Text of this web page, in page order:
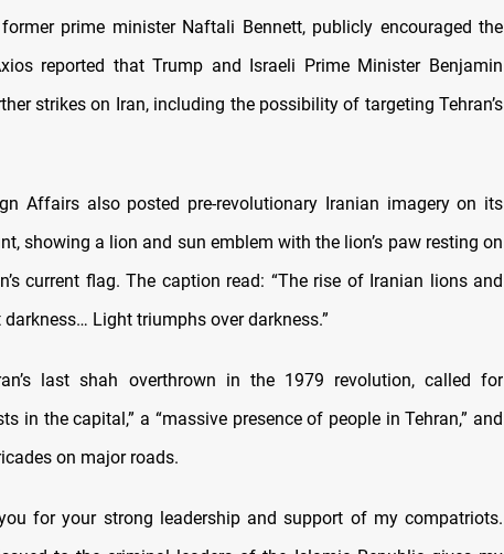
prime minister Naftali Bennett, publicly encouraged the
reported that Trump and Israeli Prime Minister Benjamin
strikes on Iran, including the possibility of targeting Tehran’s
Affairs also posted pre-revolutionary Iranian imagery on its
showing a lion and sun emblem with the lion’s paw resting on
current flag. The caption read: “The rise of Iranian lions and
Light triumphs over darkness.”
last shah overthrown in the 1979 revolution, called for
in the capital,” a “massive presence of people in Tehran,” and
on major roads.
for your strong leadership and support of my compatriots.